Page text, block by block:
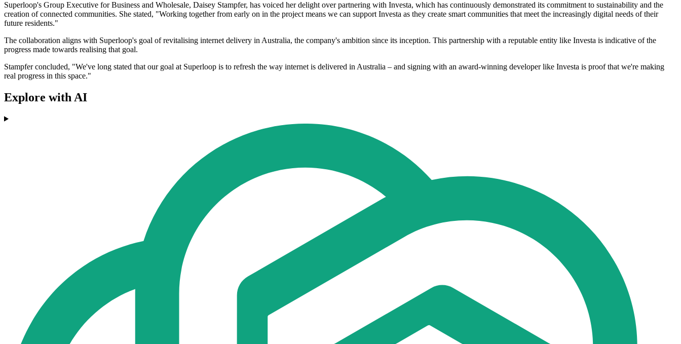
Superloop's Group Executive for Business and Wholesale, Daisey Stampfer, has voiced her delight over partnering with Investa, which has continuously demonstrated its commitment to sustainability and the
creation of connected communities. She stated, "Working together from early on in the project means we can support Investa as they create smart communities that meet the increasingly digital needs of their
future residents."
The collaboration aligns with Superloop's goal of revitalising internet delivery in Australia, the company's ambition since its inception. This partnership with a reputable entity like Investa is indicative of the
progress made towards realising that goal.
Stampfer concluded, "We've long stated that our goal at Superloop is to refresh the way internet is delivered in Australia – and signing with an award-winning developer like Investa is proof that we're making
real progress in this space."
Explore with AI